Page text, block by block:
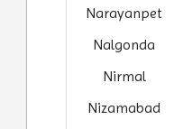
Narayanpet
Nalgonda
Nirmal
Nizamabad